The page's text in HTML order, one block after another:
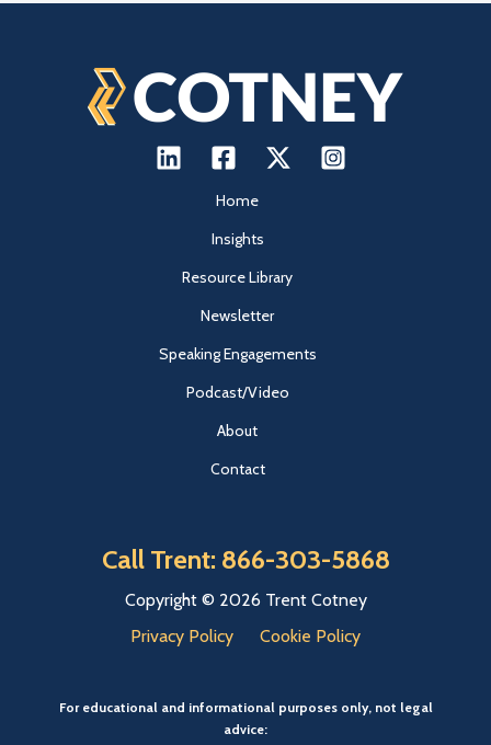
Home
Insights
Resource Library
Newsletter
Speaking Engagements
Podcast/Video
About
Contact
Call Trent: 866-303-5868
Copyright © 2026 Trent Cotney
Privacy Policy
Cookie Policy
For educational and informational purposes only, not legal
advice: